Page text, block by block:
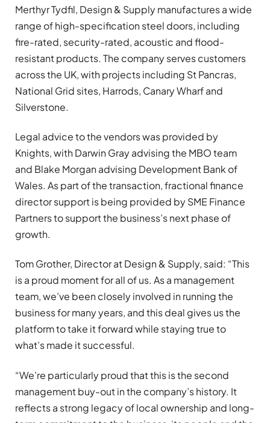
Merthyr Tydfil, Design & Supply manufactures a wide
range of high-specification steel doors, including
fire-rated, security-rated, acoustic and flood-
resistant products. The company serves customers
across the UK, with projects including St Pancras,
National Grid sites, Harrods, Canary Wharf and
Silverstone.
Legal advice to the vendors was provided by
Knights, with Darwin Gray advising the MBO team
and Blake Morgan advising Development Bank of
Wales. As part of the transaction, fractional finance
director support is being provided by SME Finance
Partners to support the business’s next phase of
growth.
Tom Grother, Director at Design & Supply, said: “This
is a proud moment for all of us. As a management
team, we’ve been closely involved in running the
business for many years, and this deal gives us the
platform to take it forward while staying true to
what’s made it successful.
“We’re particularly proud that this is the second
management buy-out in the company’s history. It
reflects a strong legacy of local ownership and long-